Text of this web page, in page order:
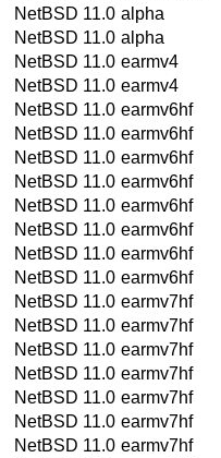
NetBSD 11.0 alpha
NetBSD 11.0 alpha
NetBSD 11.0 earmv4
NetBSD 11.0 earmv4
NetBSD 11.0 earmv6hf
NetBSD 11.0 earmv6hf
NetBSD 11.0 earmv6hf
NetBSD 11.0 earmv6hf
NetBSD 11.0 earmv6hf
NetBSD 11.0 earmv6hf
NetBSD 11.0 earmv6hf
NetBSD 11.0 earmv6hf
NetBSD 11.0 earmv7hf
NetBSD 11.0 earmv7hf
NetBSD 11.0 earmv7hf
NetBSD 11.0 earmv7hf
NetBSD 11.0 earmv7hf
NetBSD 11.0 earmv7hf
NetBSD 11.0 earmv7hf